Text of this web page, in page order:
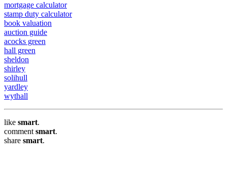
mortgage calculator
stamp duty calculator
book valuation
auction guide
acocks green
hall green
sheldon
shirley
solihull
yardley
wythall
like smart.
comment smart.
share smart.